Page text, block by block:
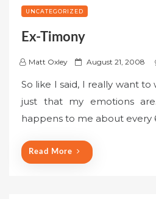
UNCATEGORIZED
Ex-Timony
Matt Oxley
P
s
t
e
n
August 21, 2008
So like I said, I really want to
just that my emotions
happens to me about every
Read More